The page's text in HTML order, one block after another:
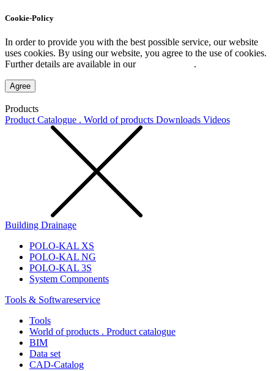
Cookie-Policy
In order to provide you with the best possible service, our website
uses cookies. By using our website, you agree to the use of cookies.
Further details are available in our
.
Agree
Products
Product Catalogue . World of products Downloads Videos
Building Drainage
POLO-KAL XS
POLO-KAL NG
POLO-KAL 3S
System Components
Tools & Softwareservice
Tools
World of products . Product catalogue
BIM
Data set
CAD-Catalog